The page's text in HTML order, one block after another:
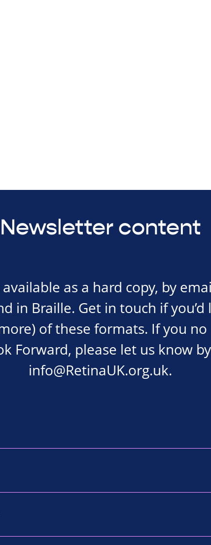
Newsletter content
as a hard copy, by
in Braille. Get in touch if you’d
of these formats. If you
Forward, please let us know
info@RetinaUK.org.uk.